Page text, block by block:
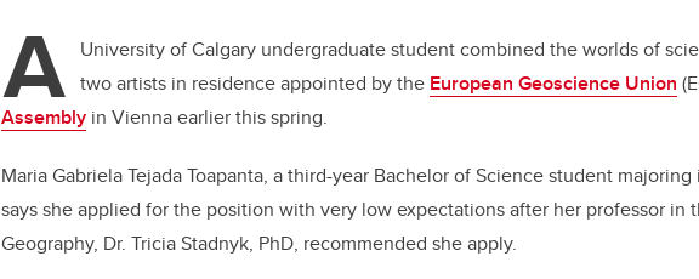
A University of Calgary undergraduate student combined the worlds of
two artists in residence appointed by the European Geoscience Union
Assembly in Vienna earlier this spring.
Maria Gabriela Tejada Toapanta, a third-year Bachelor of Science student
says she applied for the position with very low expectations after her professor in
Geography, Dr. Tricia Stadnyk, PhD, recommended she apply.